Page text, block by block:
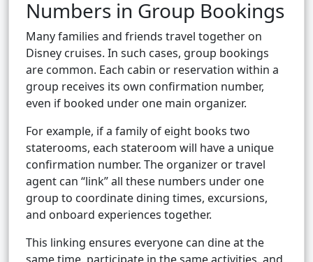
Numbers in Group Bookings
Many families and friends travel together on
Disney cruises. In such cases, group bookings
are common. Each cabin or reservation within a
group receives its own confirmation number,
even if booked under one main organizer.
For example, if a family of eight books two
staterooms, each stateroom will have a unique
confirmation number. The organizer or travel
agent can “link” all these numbers under one
group to coordinate dining times, excursions,
and onboard experiences together.
This linking ensures everyone can dine at the